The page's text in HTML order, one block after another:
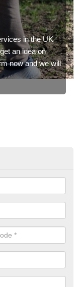
in the UK
an idea on
now and we will